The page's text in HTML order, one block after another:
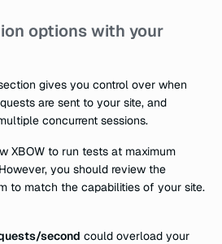
options with your
gives you control over when
are sent to your site, and
concurrent sessions.
XBOW to run tests at maximum
you should review the
to match the capabilities of your site.
second could overload your